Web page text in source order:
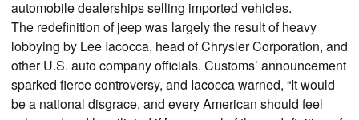
automobile dealerships selling imported vehicles.
The redefinition of jeep was largely the result of heavy
lobbying by Lee Iacocca, head of Chrysler Corporation, and
other U.S. auto company officials. Customs’ announcement
sparked fierce controversy, and Iacocca warned, “It would
be a national disgrace, and every American should feel